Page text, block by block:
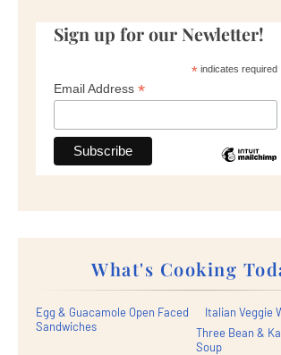
Sign up for our Newletter!
*indicates required
Email Address *
What's Cooking
Egg & Guacamole Open Faced
Sandwiches
Italian Veggie
Three Bean &
Soup